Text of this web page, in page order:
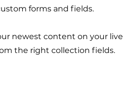
forms and fields.
newest content on your live
the right collection fields.